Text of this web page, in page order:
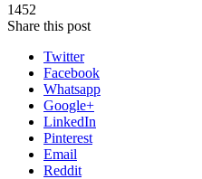
1452
Share this post
Twitter
Facebook
Whatsapp
Google+
LinkedIn
Pinterest
Email
Reddit